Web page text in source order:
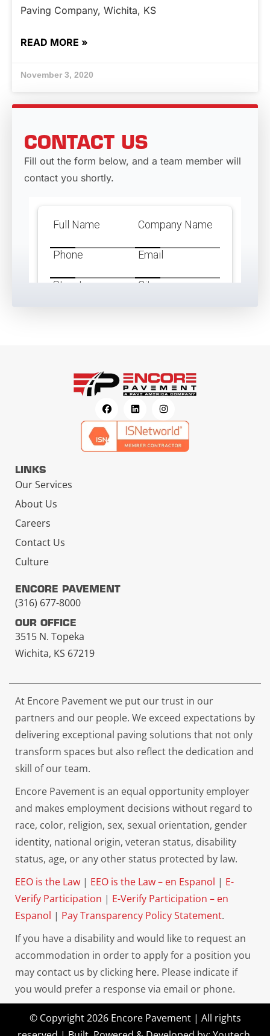
Paving Company, Wichita, KS
READ MORE »
November 3, 2020
CONTACT US
Fill out the form below, and a team member will
contact you shortly.
LINKS
Our Services
About Us
Careers
Contact Us
Culture
ENCORE PAVEMENT
(316) 677-8000
OUR OFFICE
3515 N. Topeka
Wichita, KS 67219
At Encore Pavement we put our trust in our
partners and our people. We exceed expectations by
delivering exceptional paving solutions that not only
transform spaces but also reflect the dedication and
skill of our team.
Encore Pavement is an equal opportunity employer
and makes employment decisions without regard to
race, color, religion, sex, sexual orientation, gender
identity, national origin, veteran status, disability
status, age, or any other status protected by law.
EEO is the Law | EEO is the Law – en Espanol | E-
Verify Participation | E-Verify Participation – en
Espanol | Pay Transparency Policy Statement.
If you have a disability and would like to request an
accommodation in order to apply for a position you
may contact us by clicking here. Please indicate if
you would prefer a response via email or phone.
© Copyright 2026 Encore Pavement | All rights